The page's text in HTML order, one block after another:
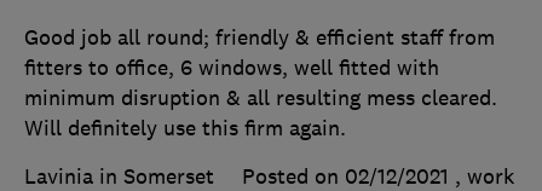
Good job all round; friendly & efficient staff from
fitters to office, 6 windows, well fitted with
minimum disruption & all resulting mess cleared.
Will definitely use this firm again.
Lavinia in Somerset
Posted on 02/12/2021 , work